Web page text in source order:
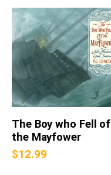
The Boy who Fell of
the Mayfower
$12.99